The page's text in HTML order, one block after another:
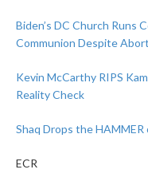
Biden’s DC Church Runs
Communion Despite
Kevin McCarthy RIPS
Reality Check
Shaq Drops the HAMMER
ECR